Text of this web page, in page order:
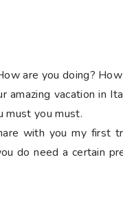
are you doing?
amazing vacation in
must you must.
with you my first
do need a certain